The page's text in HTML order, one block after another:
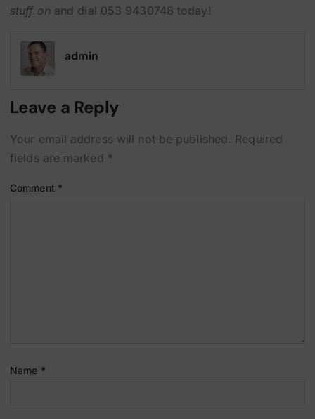
stuff on and dial 053 9430748 today!
admin
Leave a Reply
Your email address will not be published. Required
fields are marked *
Comment *
Name *